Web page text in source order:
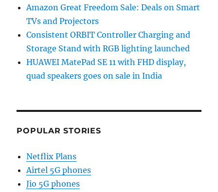
Amazon Great Freedom Sale: Deals on Smart
TVs and Projectors
Consistent ORBIT Controller Charging and
Storage Stand with RGB lighting launched
HUAWEI MatePad SE 11 with FHD display,
quad speakers goes on sale in India
POPULAR STORIES
Netflix Plans
Airtel 5G phones
Jio 5G phones